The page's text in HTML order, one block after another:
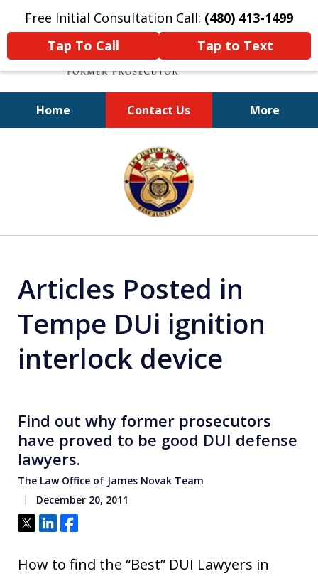
Free Initial Consultation Call: (480) 413-1499
Tap To Call
Tap to Text
Home Contact Us More
A Powerful Defense
Articles Posted in
Tempe DUi ignition
interlock device
Find out why former prosecutors
have proved to be good DUI defense
lawyers.
The Law Office of James Novak Team
December 20, 2011
Tweet
ShareShare
How to find the “Best” DUI Lawyers in